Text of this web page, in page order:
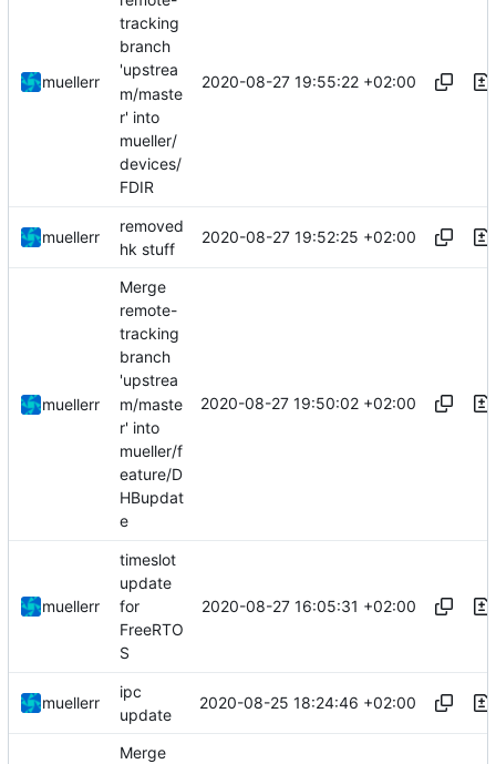
muellerr
tracking
branch
'upstrea
m/maste
r' into
mueller/
devices/
FDIR
2020-08-27 19:55:22 +02:00
muellerr
removed
hk stuff
2020-08-27 19:52:25 +02:00
muellerr
Merge
remote-
tracking
branch
'upstrea
m/maste
r' into
mueller/f
eature/D
HBupdat
e
2020-08-27 19:50:02 +02:00
muellerr
timeslot
update
for
FreeRTO
S
2020-08-27 16:05:31 +02:00
muellerr
ipc
update
2020-08-25 18:24:46 +02:00
Merge